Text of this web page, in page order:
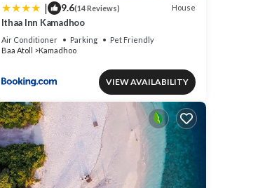
| 9.6(14 Reviews) House
Ithaa Inn Kamadhoo
Air Conditioner Parking
Pet Friendly
Baa Atoll
Kamadhoo
VIEW AVAILABILITY